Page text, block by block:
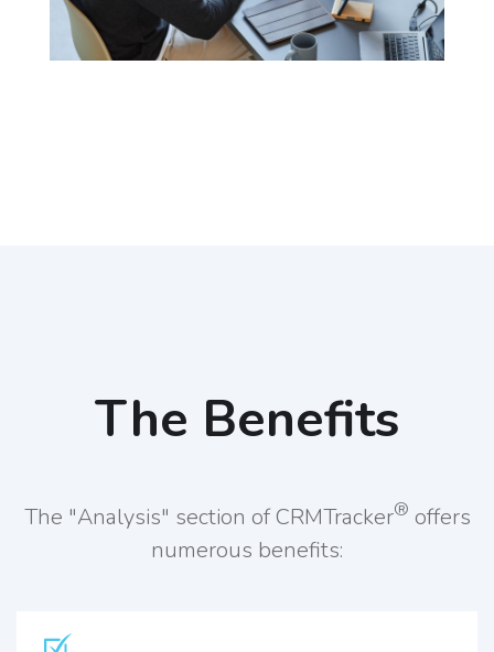
The Benefits
The "Analysis" section of CRMTracker® offers
numerous benefits: